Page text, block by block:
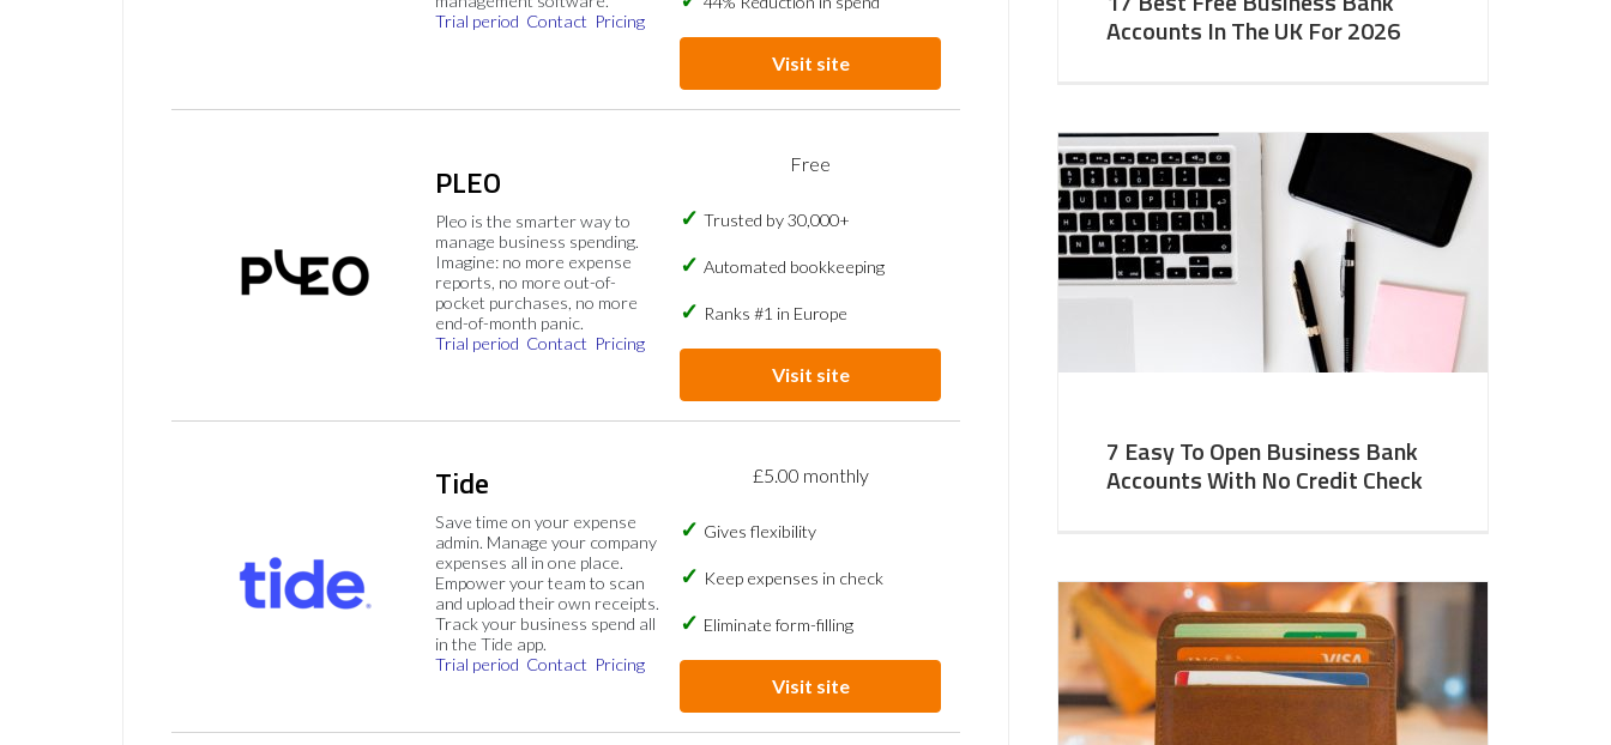
Trial period Contact Pricing
Visit site
PLEO
Pleo is the smarter way to
manage business spending.
Imagine: no more expense
reports, no more out-of-
pocket purchases, no more
end-of-month panic.
Trial period Contact Pricing
Free
Trusted by 30,000+
Automated bookkeeping
Ranks #1 in Europe
Visit site
Tide
Save time on your expense
admin. Manage your company
expenses all in one place.
Empower your team to scan
and upload their own receipts.
Track your business spend all
in the Tide app.
Trial period Contact Pricing
£5.00 monthly
Gives flexibility
Keep expenses in check
Eliminate form-filling
Visit site
Accounts In The UK For 2026
7 Easy To Open Business Bank
Accounts With No Credit Check